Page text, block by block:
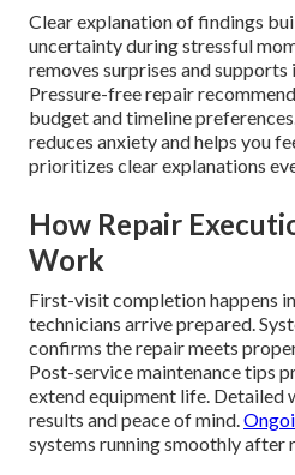
Clear explanation of findings
uncertainty during stressful
removes surprises and
Pressure-free repair
budget and timeline
reduces anxiety and helps you
prioritizes clear explanations
How Repair
Work
First-visit completion happens
technicians arrive prepared.
confirms the repair meets
Post-service maintenance tips
extend equipment life. Detailed
results and peace of mind.
systems running smoothly after